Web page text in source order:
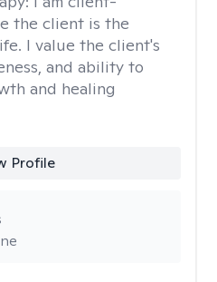
the client is the
I value the client's
and ability to
and healing
Profile